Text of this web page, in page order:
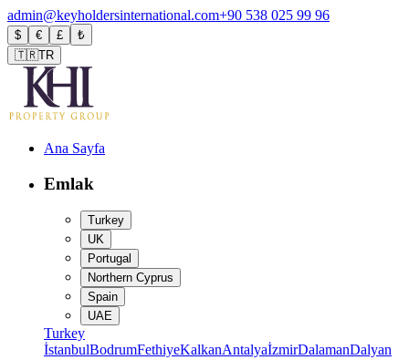
admin@keyholdersinternational.com+90 538 025 99 96
$ € £
₺
🇹🇷TR
Ana Sayfa
Emlak
Turkey
UK
Portugal
Northern Cyprus
Spain
UAE
Turkey
İstanbulBodrumFethiyeKalkanAntalyaİzmirDalamanDalyan